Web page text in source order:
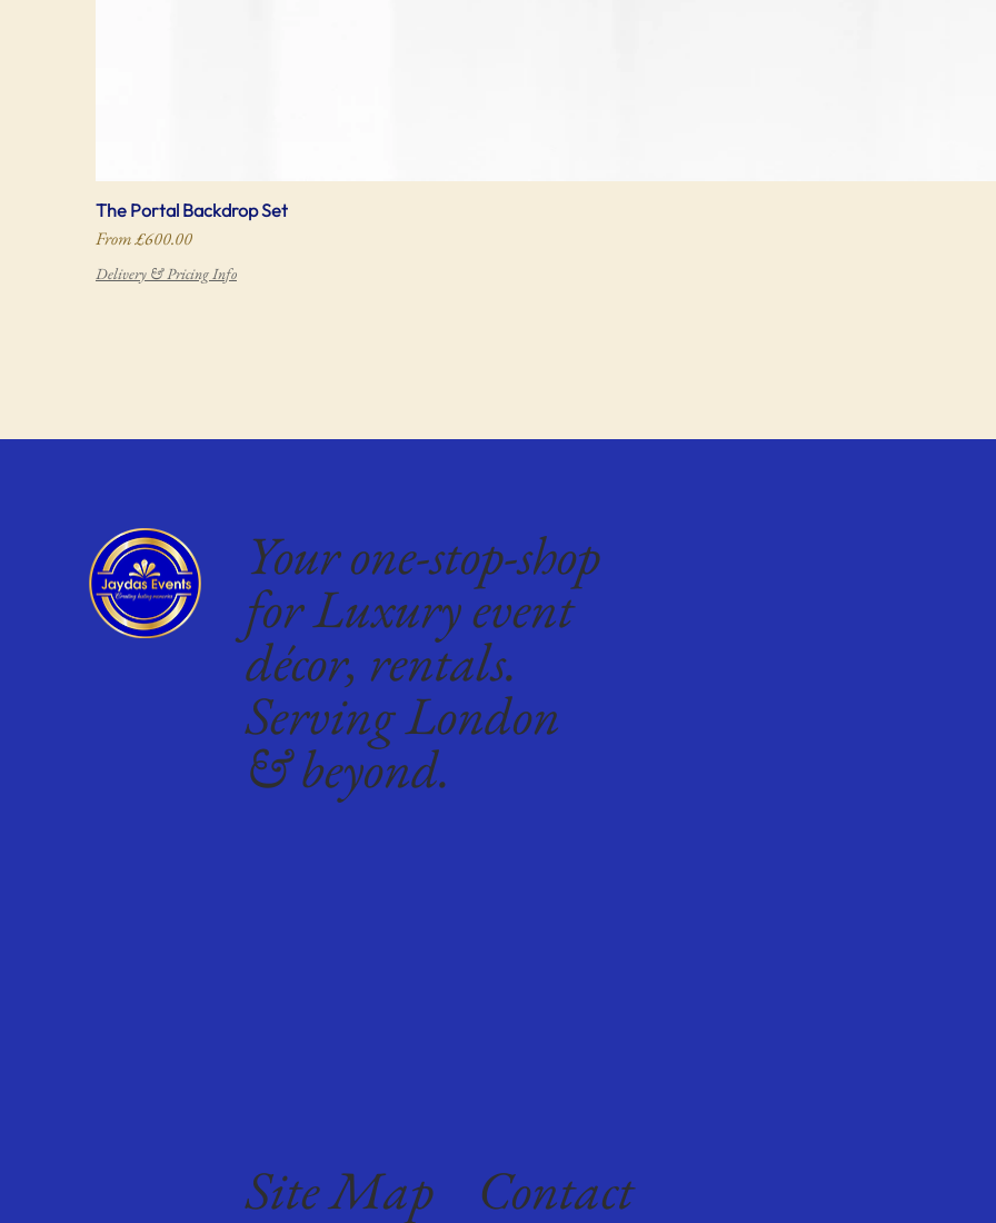
The Portal Backdrop Set
From£600.00
Sale Price
Delivery & Pricing Info
Your one-stop-shop
for Luxury event
décor, rentals.
Serving London
& beyond.
Site Map Contact